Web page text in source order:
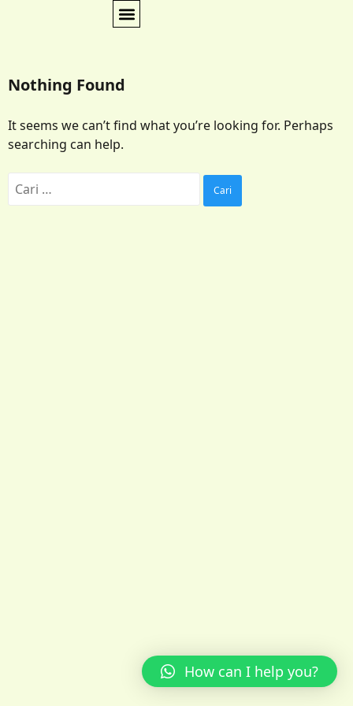
Nothing Found
It seems we can’t find what you’re looking for. Perhaps
searching can help.
How can I help you?